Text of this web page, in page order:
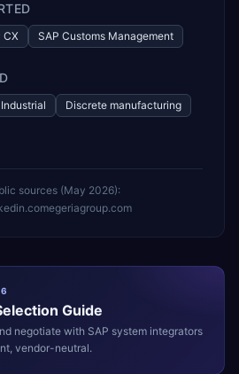
CX SAP Customs Management
Industrial
Discrete manufacturing
sources (May 2026):
egeriagroup.com
Guide
negotiate with SAP system integrators
vendor-neutral.